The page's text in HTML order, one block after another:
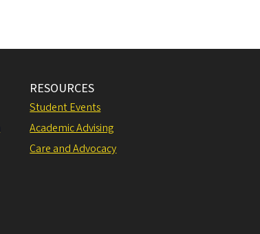
RESOURCES
Student Events
Academic Advising
Care and Advocacy